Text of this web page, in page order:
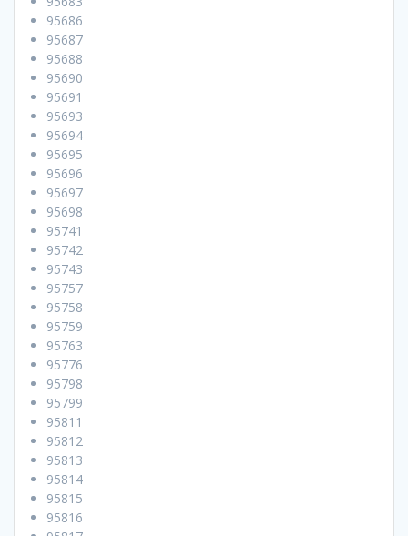
95686
95687
95688
95690
95691
95693
95694
95695
95696
95697
95698
95741
95742
95743
95757
95758
95759
95763
95776
95798
95799
95811
95812
95813
95814
95815
95816